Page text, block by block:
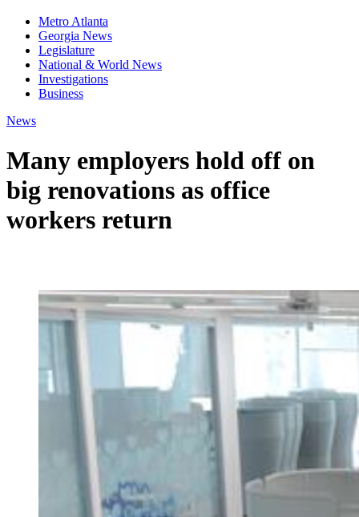
Metro Atlanta
Georgia News
Legislature
National & World News
Investigations
Business
News
Many employers hold off on
big renovations as office
workers return